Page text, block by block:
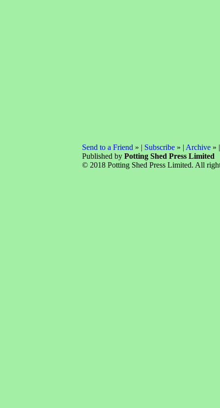
Send to a Friend » | Subscribe» | Archive»
Published by Potting Shed Press Limited
© 2018 Potting Shed Press Limited. All